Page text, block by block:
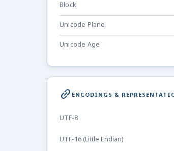
Block
Unicode Plane
Unicode Age
link_2 ENCODINGS &
UTF-8
UTF-16 (Little Endian)